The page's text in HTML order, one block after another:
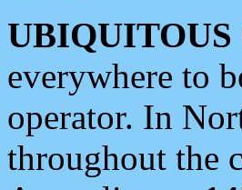
everywhere to
operator. In
throughout the